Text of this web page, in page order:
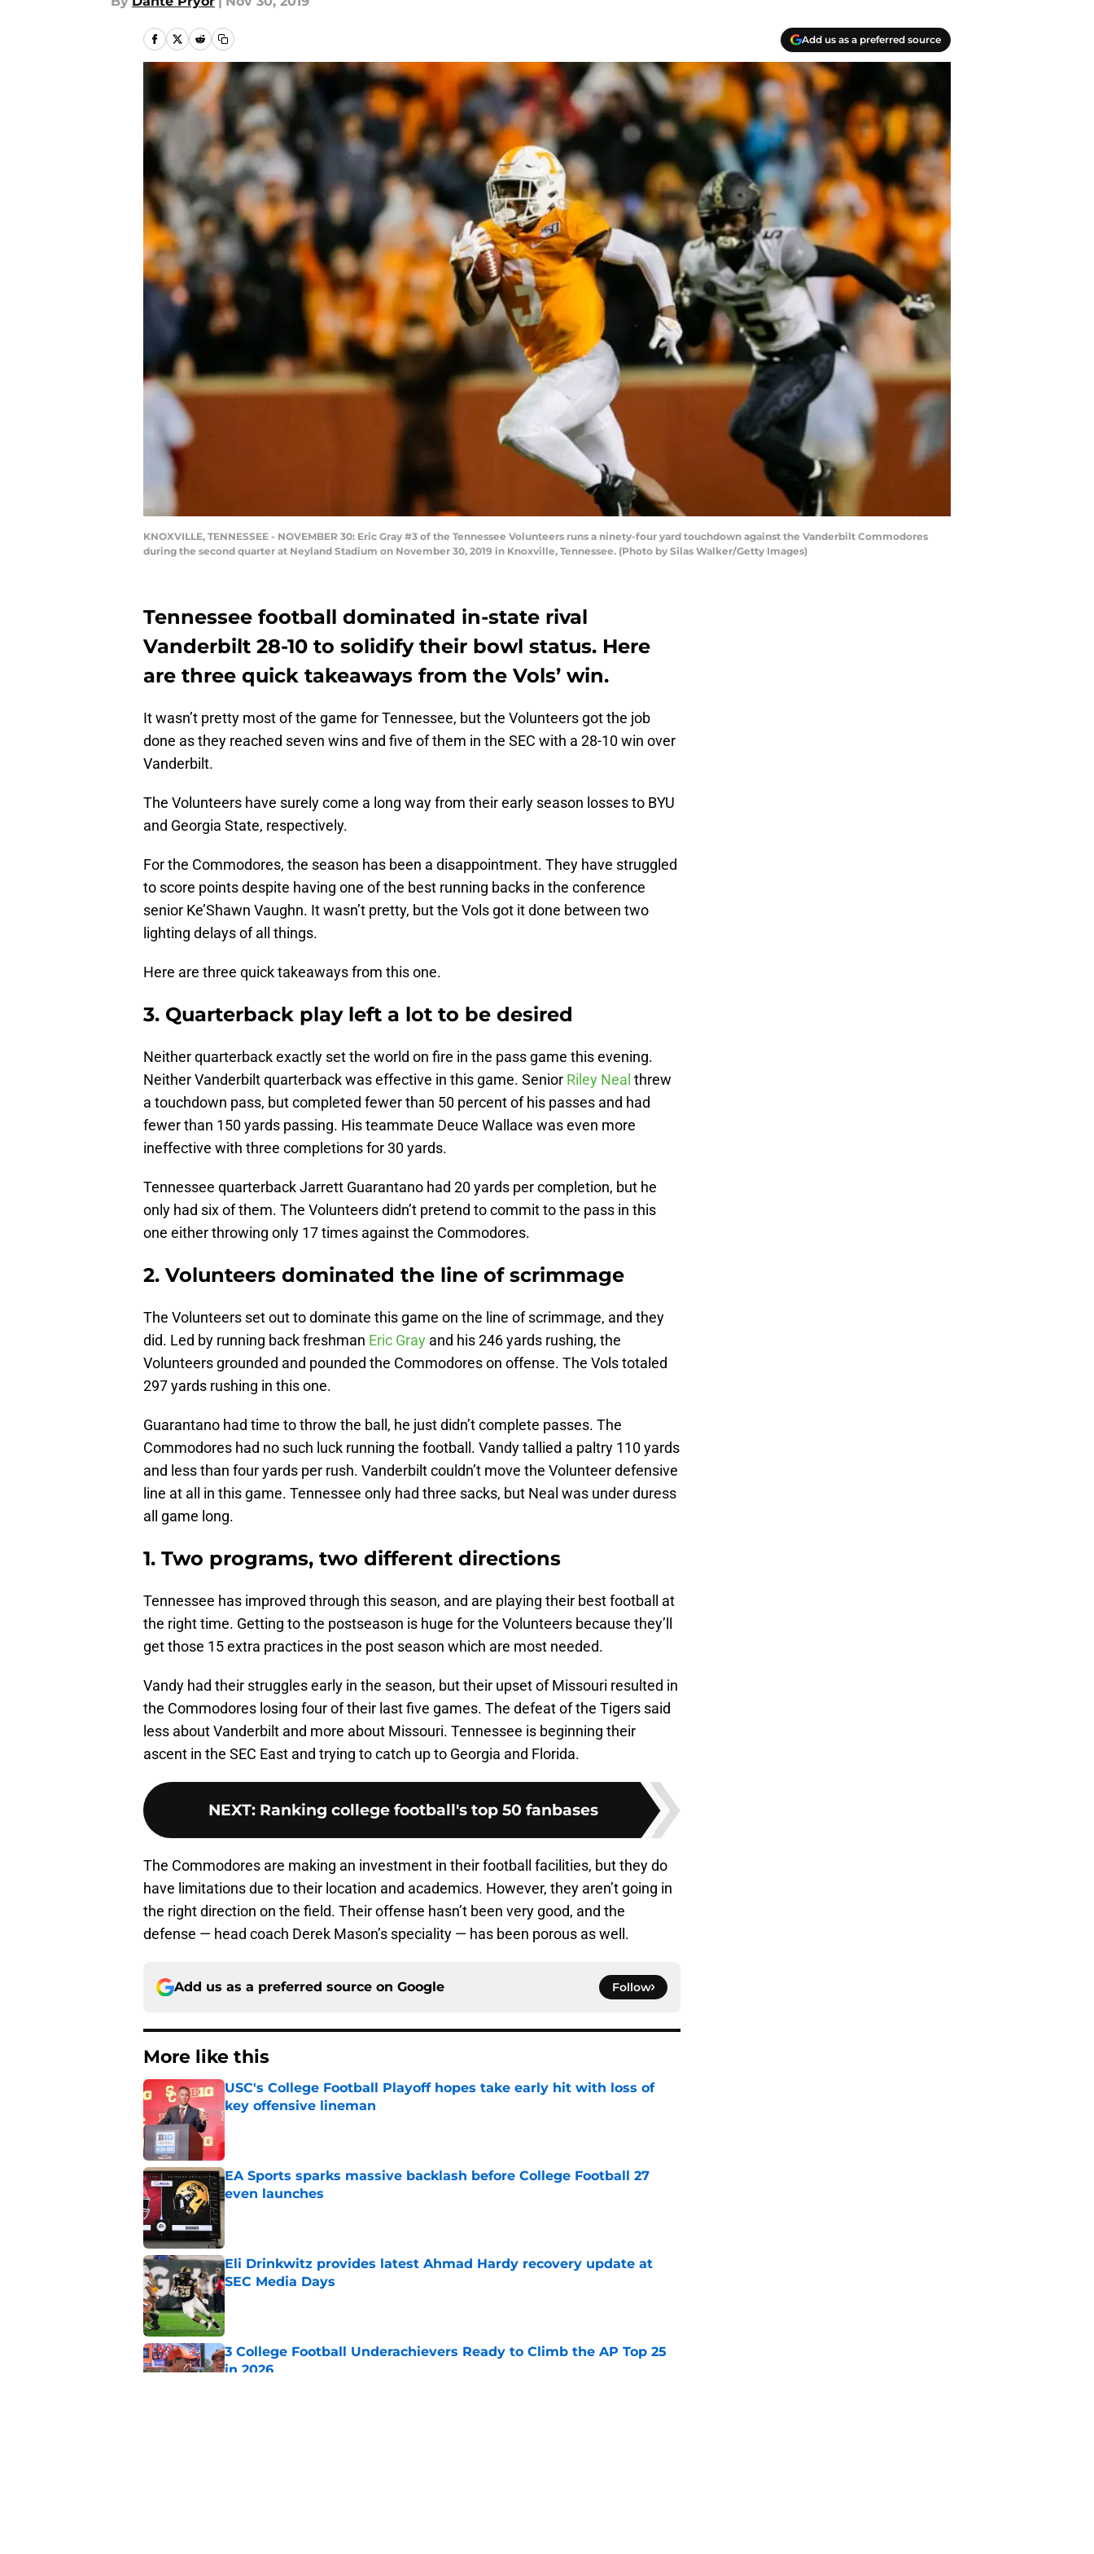
Add us as a preferred source
KNOXVILLE, TENNESSEE - NOVEMBER 30: Eric Gray #3 of the Tennessee Volunteers runs a ninety-four yard touchdown against the Vanderbilt Commodores
during the second quarter at Neyland Stadium on November 30, 2019 in Knoxville, Tennessee. (Photo by Silas Walker/Getty Images)
Tennessee football dominated in-state rival
Vanderbilt 28-10 to solidify their bowl status. Here
are three quick takeaways from the Vols’ win.
It wasn’t pretty most of the game for Tennessee, but the Volunteers got the job
done as they reached seven wins and five of them in the SEC with a 28-10 win over
Vanderbilt.
The Volunteers have surely come a long way from their early season losses to BYU
and Georgia State, respectively.
For the Commodores, the season has been a disappointment. They have struggled
to score points despite having one of the best running backs in the conference
senior Ke’Shawn Vaughn. It wasn’t pretty, but the Vols got it done between two
lighting delays of all things.
Here are three quick takeaways from this one.
3. Quarterback play left a lot to be desired
Neither quarterback exactly set the world on fire in the pass game this evening.
Neither Vanderbilt quarterback was effective in this game. Senior Riley Neal threw
a touchdown pass, but completed fewer than 50 percent of his passes and had
fewer than 150 yards passing. His teammate Deuce Wallace was even more
ineffective with three completions for 30 yards.
Tennessee quarterback Jarrett Guarantano had 20 yards per completion, but he
only had six of them. The Volunteers didn’t pretend to commit to the pass in this
one either throwing only 17 times against the Commodores.
2. Volunteers dominated the line of scrimmage
The Volunteers set out to dominate this game on the line of scrimmage, and they
did. Led by running back freshman Eric Gray and his 246 yards rushing, the
Volunteers grounded and pounded the Commodores on offense. The Vols totaled
297 yards rushing in this one.
Guarantano had time to throw the ball, he just didn’t complete passes. The
Commodores had no such luck running the football. Vandy tallied a paltry 110 yards
and less than four yards per rush. Vanderbilt couldn’t move the Volunteer defensive
line at all in this game. Tennessee only had three sacks, but Neal was under duress
all game long.
1. Two programs, two different directions
Tennessee has improved through this season, and are playing their best football at
the right time. Getting to the postseason is huge for the Volunteers because they’ll
get those 15 extra practices in the post season which are most needed.
Vandy had their struggles early in the season, but their upset of Missouri resulted in
the Commodores losing four of their last five games. The defeat of the Tigers said
less about Vanderbilt and more about Missouri. Tennessee is beginning their
ascent in the SEC East and trying to catch up to Georgia and Florida.
NEXT: Ranking college football's top 50 fanbases
The Commodores are making an investment in their football facilities, but they do
have limitations due to their location and academics. However, they aren’t going in
the right direction on the field. Their offense hasn’t been very good, and the
defense — head coach Derek Mason’s speciality — has been porous as well.
Add us as a preferred source on Google Follow
More like this
USC's College Football Playoff hopes take early hit with loss of
key offensive lineman
Published by on Invalid Date
EA Sports sparks massive backlash before College Football 27
even launches
Published by on Invalid Date
Eli Drinkwitz provides latest Ahmad Hardy recovery update at
SEC Media Days
Published by on Invalid Date
3 College Football Underachievers Ready to Climb the AP Top 25
in 2026